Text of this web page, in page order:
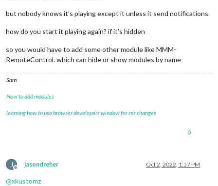
but nobody knows it’s playing except it unless it send notifications.
how do you start it playing again? if it’s hidden
so you would have to add some other module like MMM-
RemoteControl. which can hide or show modules by name
Sam
How to add modules
learning how to use browser developers window for css changes
0
J
Offline
jasondreher Oct 2, 2022, 1:57 PM
@xkustomz